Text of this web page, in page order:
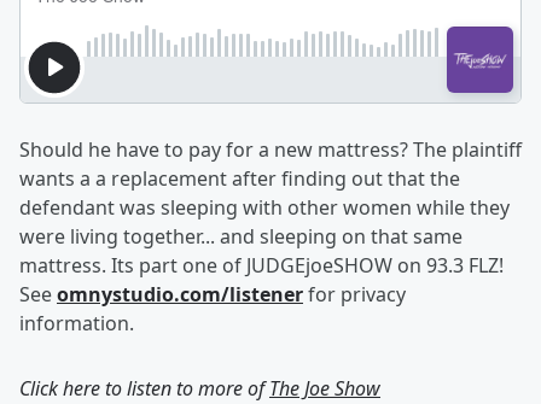
Should he have to pay for a new mattress? The plaintiff
wants a a replacement after finding out that the
defendant was sleeping with other women while they
were living together... and sleeping on that same
mattress. Its part one of JUDGEjoeSHOW on 93.3 FLZ!
Seeomnystudio.com/listenerfor privacy
information.
Click here to listen to more ofThe Joe Show